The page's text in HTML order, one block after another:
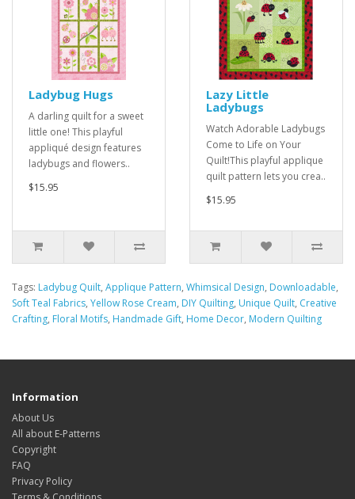
Ladybug Hugs
A darling quilt for a sweet
little one! This playful
appliqué design features
ladybugs and flowers..
$15.95
Lazy Little
Ladybugs
Watch Adorable Ladybugs
Come to Life on Your
Quilt!This playful applique
quilt pattern lets you crea..
$15.95
Tags: Ladybug Quilt, Applique Pattern, Whimsical Design, Downloadable,
Soft Teal Fabrics, Yellow Rose Cream, DIY Quilting, Unique Quilt, Creative
Crafting, Floral Motifs, Handmade Gift, Home Decor, Modern Quilting
Information
About Us
All about E-Patterns
Copyright
FAQ
Privacy Policy